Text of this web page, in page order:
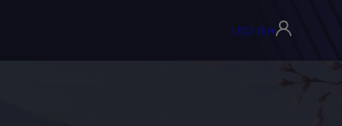
USD ($)▾